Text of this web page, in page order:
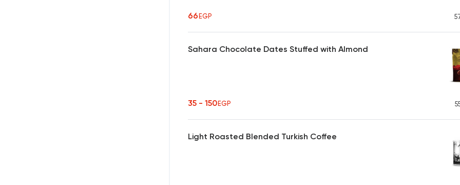
66EGP
Sahara Chocolate Dates Stuffed with Almond
35 - 150EGP
Light Roasted Blended Turkish Coffee